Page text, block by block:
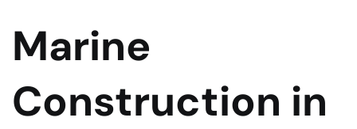
Marine
Construction in